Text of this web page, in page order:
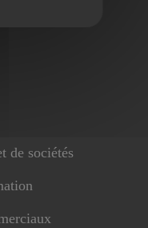
de sociétés